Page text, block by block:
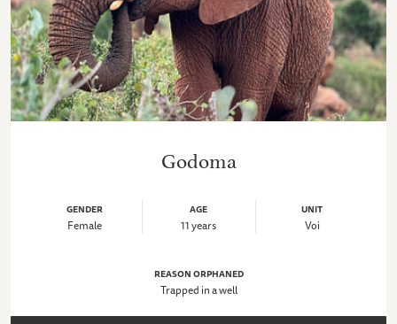
Godoma
GENDER
Female
AGE
11 years
UNIT
Voi
REASON ORPHANED
Trapped in a well